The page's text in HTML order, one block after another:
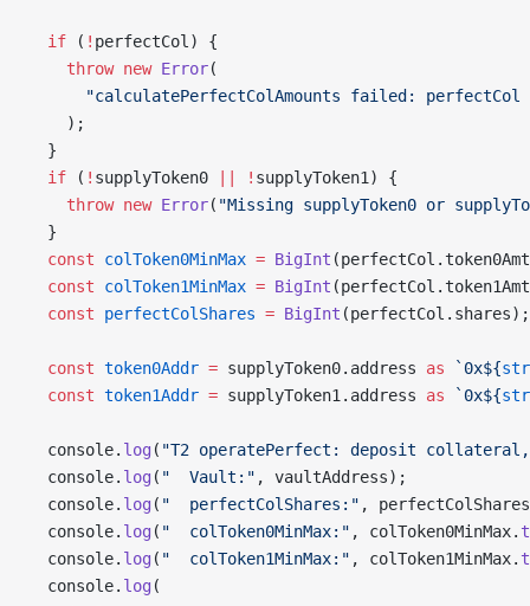
  if
( ! perfectCol) {
    throw
new Error(
"calculatePerfectColAmounts failed: perfectCol
    );
  }
  if
( ! supplyToken0 ! supplyToken1) {
    throw
new Error( "Missing supplyToken0 or
  }
  const
colToken0MinMax = BigInt
  const
colToken1MinMax = BigInt
  const
perfectColShares = BigInt (perfectCol.shares);
  const
token0Addr = supplyToken0.address as `0x${
  const
token1Addr = supplyToken1.address as `0x${
  console.
log ( "T2 operatePerfect: deposit
  console.
log ( "  Vault:" , vaultAddress);
  console.
log ( "  perfectColShares:" ,
  console.
log ( "  colToken0MinMax:" , colToken0MinMax.
  console.
log ( "  colToken1MinMax:" , colToken1MinMax.
  console.
log (